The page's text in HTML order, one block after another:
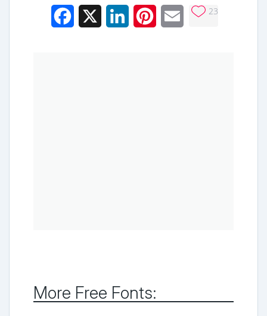
Facebook LinkedInPinterestEmail 23
More Free Fonts: